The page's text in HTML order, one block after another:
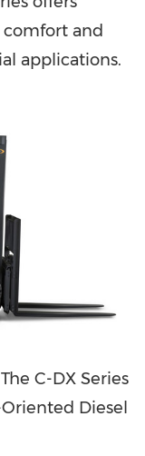
and
applications.
C-DX Series
Diesel